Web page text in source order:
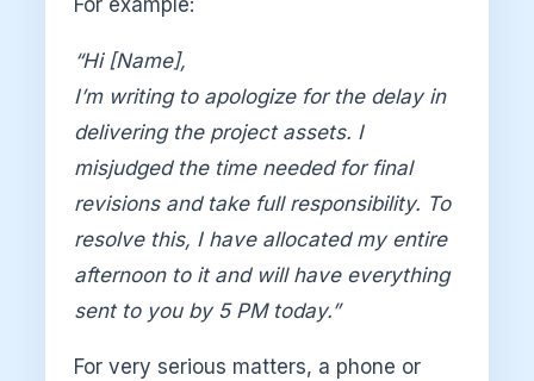
For example:
“Hi [Name],
I’m writing to apologize for the delay in
delivering the project assets. I
misjudged the time needed for final
revisions and take full responsibility. To
resolve this, I have allocated my entire
afternoon to it and will have everything
sent to you by 5 PM today.”
For very serious matters, a phone or